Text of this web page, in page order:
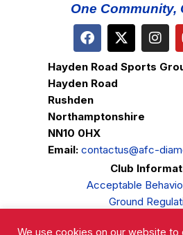
One Community,
Hayden Road Sports
Hayden Road
Rushden
Northamptonshire
NN10 0HX
Email: contactus@afc-
Club
Acceptable
Ground
We use cookies on our website